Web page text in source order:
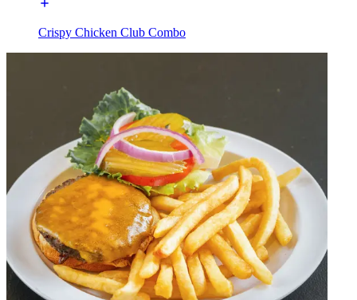
Crispy Chicken Club Combo